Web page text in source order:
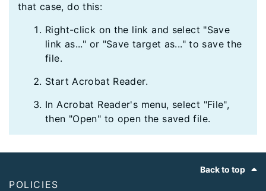
that case, do this:
Right-click on the link and select "Save
link as..." or "Save target as..." to save the
file.
Start Acrobat Reader.
In Acrobat Reader's menu, select "File",
then "Open" to open the saved file.
Back to top
POLICIES